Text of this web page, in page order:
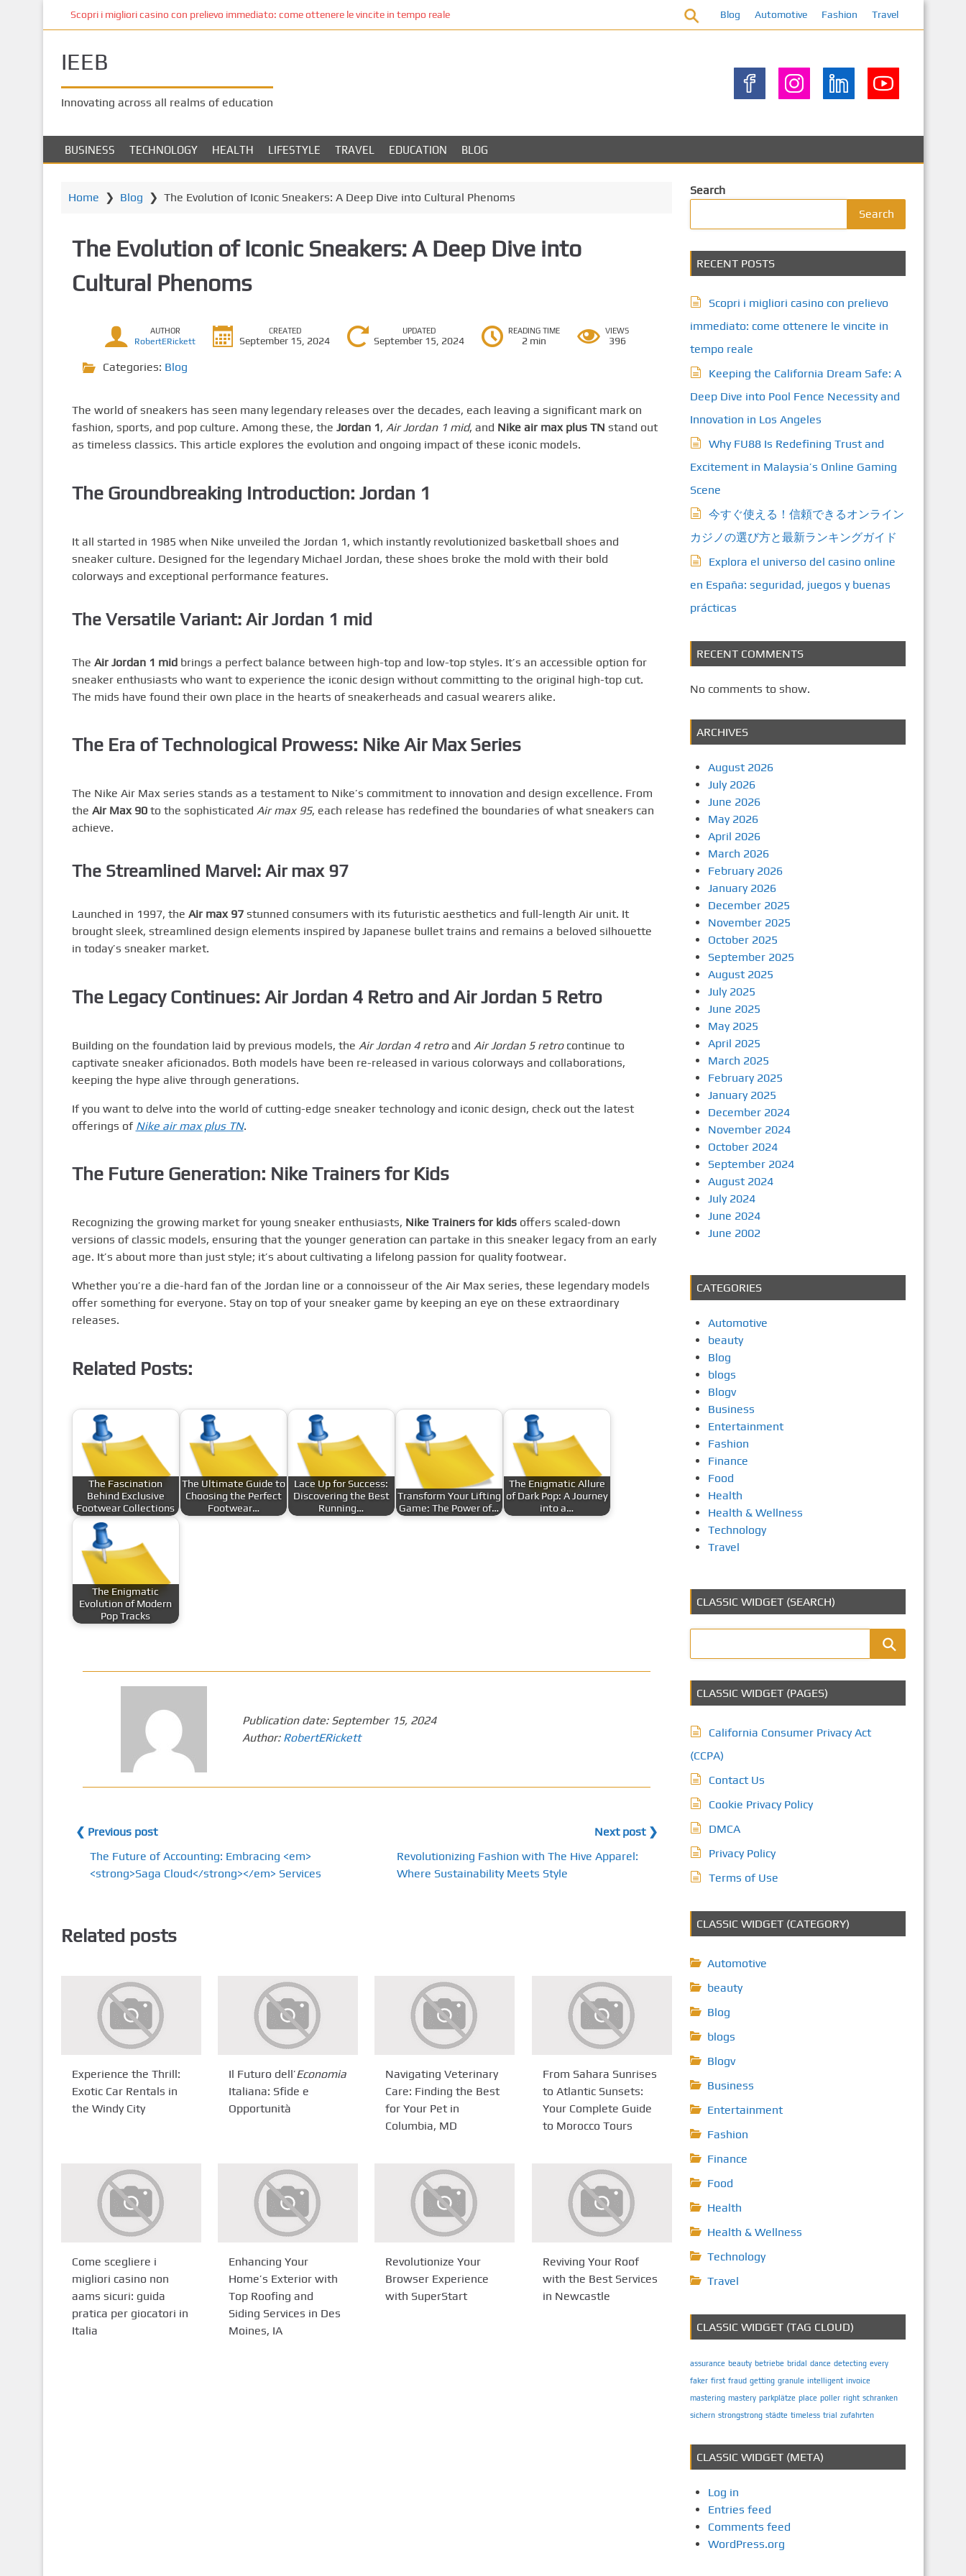
n
Scopri i migliori casino con prelievo immediato: come ottenere le vincite in tempo reale Blog Automotive Fashion Travel
IEEB
Innovating across all realms of education
BUSINESS TECHNOLOGY HEALTH LIFESTYLE TRAVEL EDUCATION BLOG
Home ❯ Blog ❯ The Evolution of Iconic Sneakers: A Deep Dive into Cultural Phenoms
The Evolution of Iconic Sneakers: A Deep Dive into
Cultural Phenoms
AUTHOR
RobertERickett
CREATED
September 15, 2024
UPDATED
September 15, 2024
READING TIME
2 min
VIEWS
396
Categories: Blog
The world of sneakers has seen many legendary releases over the decades, each leaving a significant mark on
fashion, sports, and pop culture. Among these, the Jordan 1, Air Jordan 1 mid, and Nike air max plus TN stand out
as timeless classics. This article explores the evolution and ongoing impact of these iconic models.
The Groundbreaking Introduction: Jordan 1
It all started in 1985 when Nike unveiled the Jordan 1, which instantly revolutionized basketball shoes and
sneaker culture. Designed for the legendary Michael Jordan, these shoes broke the mold with their bold
colorways and exceptional performance features.
The Versatile Variant: Air Jordan 1 mid
The Air Jordan 1 midbrings a perfect balance between high-top and low-top styles. It’s an accessible option for
sneaker enthusiasts who want to experience the iconic design without committing to the original high-top cut.
The mids have found their own place in the hearts of sneakerheads and casual wearers alike.
The Era of Technological Prowess: Nike Air Max Series
The Nike Air Max series stands as a testament to Nike’s commitment to innovation and design excellence. From
the Air Max 90to the sophisticated Air max 95, each release has redefined the boundaries of what sneakers can
achieve.
The Streamlined Marvel: Air max 97
Launched in 1997, the Air max 97stunned consumers with its futuristic aesthetics and full-length Air unit. It
brought sleek, streamlined design elements inspired by Japanese bullet trains and remains a beloved silhouette
in today’s sneaker market.
The Legacy Continues: Air Jordan 4 Retro and Air Jordan 5 Retro
Building on the foundation laid by previous models, the Air Jordan 4 retroand Air Jordan 5 retrocontinue to
captivate sneaker aficionados. Both models have been re-released in various colorways and collaborations,
keeping the hype alive through generations.
If you want to delve into the world of cutting-edge sneaker technology and iconic design, check out the latest
offerings of Nike air max plus TN.
The Future Generation: Nike Trainers for Kids
Recognizing the growing market for young sneaker enthusiasts, Nike Trainers for kidsoffers scaled-down
versions of classic models, ensuring that the younger generation can partake in this sneaker legacy from an early
age. It’s about more than just style; it’s about cultivating a lifelong passion for quality footwear.
Whether you’re a die-hard fan of the Jordan line or a connoisseur of the Air Max series, these legendary models
offer something for everyone. Stay on top of your sneaker game by keeping an eye on these extraordinary
releases.
Related Posts:
The Fascination
Behind Exclusive
Footwear Collections
The Ultimate Guide to
Choosing the Perfect
Footwear…
Lace Up for Success:
Discovering the Best
Running…
Transform Your Lifting
Game: The Power of…
The Enigmatic Allure
of Dark Pop: A Journey
into a…
The Enigmatic
Evolution of Modern
Pop Tracks
Publication date: September 15, 2024
Author: RobertERickett
❮ Previous post
The Future of Accounting: Embracing <em>
<strong>Saga Cloud</strong></em> Services
Next post ❯
Revolutionizing Fashion with The Hive Apparel:
Where Sustainability Meets Style
Related posts
Experience the Thrill:
Exotic Car Rentals in
the Windy City
Il Futuro dell’Economia
Italiana: Sfide e
Opportunità
Navigating Veterinary
Care: Finding the Best
for Your Pet in
Columbia, MD
From Sahara Sunrises
to Atlantic Sunsets:
Your Complete Guide
to Morocco Tours
Come scegliere i
migliori casino non
aams sicuri: guida
pratica per giocatori in
Italia
Enhancing Your
Home’s Exterior with
Top Roofing and
Siding Services in Des
Moines, IA
Revolutionize Your
Browser Experience
with SuperStart
Reviving Your Roof
with the Best Services
in Newcastle
Search
Search
RECENT POSTS
Scopri i migliori casino con prelievo
immediato: come ottenere le vincite in
tempo reale
Keeping the California Dream Safe: A
Deep Dive into Pool Fence Necessity and
Innovation in Los Angeles
Why FU88 Is Redefining Trust and
Excitement in Malaysia’s Online Gaming
Scene
今すぐ使える！信頼できるオンライン
カジノの選び方と最新ランキングガイド
Explora el universo del casino online
en España: seguridad, juegos y buenas
prácticas
RECENT COMMENTS
No comments to show.
ARCHIVES
August 2026
July 2026
June 2026
May 2026
April 2026
March 2026
February 2026
January 2026
December 2025
November 2025
October 2025
September 2025
August 2025
July 2025
June 2025
May 2025
April 2025
March 2025
February 2025
January 2025
December 2024
November 2024
October 2024
September 2024
August 2024
July 2024
June 2024
June 2002
CATEGORIES
Automotive
beauty
Blog
blogs
Blogv
Business
Entertainment
Fashion
Finance
Food
Health
Health & Wellness
Technology
Travel
CLASSIC WIDGET (SEARCH)
CLASSIC WIDGET (PAGES)
California Consumer Privacy Act
(CCPA)
Contact Us
Cookie Privacy Policy
DMCA
Privacy Policy
Terms of Use
CLASSIC WIDGET (CATEGORY)
Automotive
beauty
Blog
blogs
Blogv
Business
Entertainment
Fashion
Finance
Food
Health
Health & Wellness
Technology
Travel
CLASSIC WIDGET (TAG CLOUD)
assurance beauty betriebe bridal dance detecting every
faker first fraud getting granule intelligent invoice
mastering mastery parkplätze place poller right schranken
sichern strongstrong städte timeless trial zufahrten
CLASSIC WIDGET (META)
Log in
Entries feed
Comments feed
WordPress.org